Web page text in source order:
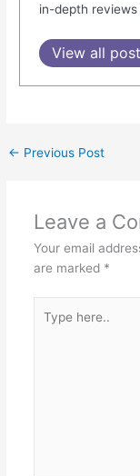
in-depth
View all
← Previous Post
Leave a
Your email
are marked *
here..